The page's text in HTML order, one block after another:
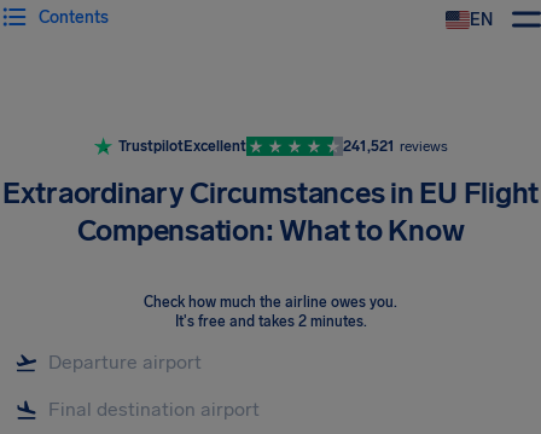
EN
Contents
TrustpilotExcellent 241,521 reviews
Extraordinary Circumstances in EU Flight
Compensation: What to Know
Check how much the airline owes you.
It's free and takes 2 minutes.